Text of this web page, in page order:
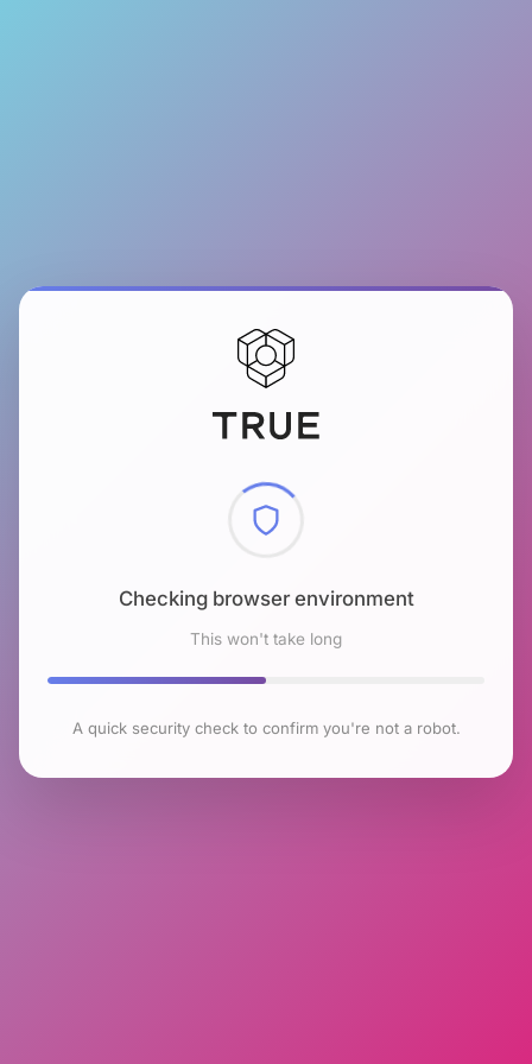
Checking browser environment
This won't take long
A quick security check to confirm you're not a robot.